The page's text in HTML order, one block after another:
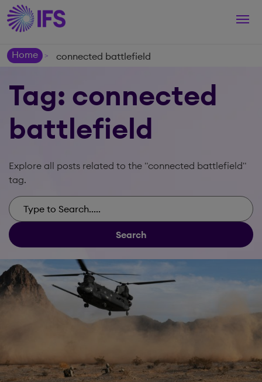
Home
> connected battlefield
Tag: connected
battlefield
Explore all posts related to the "connected battlefield"
tag.
Search